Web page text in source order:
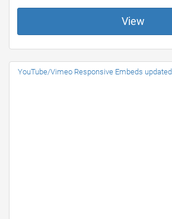
View
YouTube/Vimeo Responsive Embeds updated